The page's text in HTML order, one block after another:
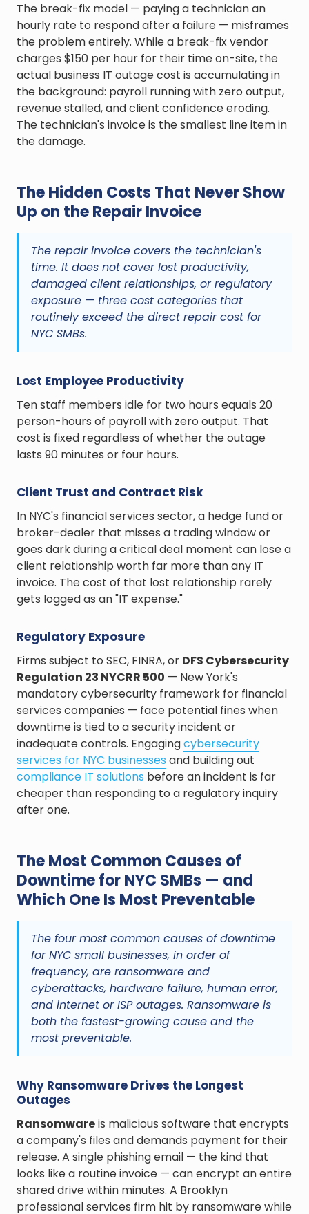
The break-fix model — paying a technician an
hourly rate to respond after a failure — misframes
the problem entirely. While a break-fix vendor
charges $150 per hour for their time on-site, the
actual business IT outage cost is accumulating in
the background: payroll running with zero output,
revenue stalled, and client confidence eroding.
The technician's invoice is the smallest line item in
the damage.
The Hidden Costs That Never Show
Up on the Repair Invoice
The repair invoice covers the technician's
time. It does not cover lost productivity,
damaged client relationships, or regulatory
exposure — three cost categories that
routinely exceed the direct repair cost for
NYC SMBs.
Lost Employee Productivity
Ten staff members idle for two hours equals 20
person-hours of payroll with zero output. That
cost is fixed regardless of whether the outage
lasts 90 minutes or four hours.
Client Trust and Contract Risk
In NYC's financial services sector, a hedge fund or
broker-dealer that misses a trading window or
goes dark during a critical deal moment can lose a
client relationship worth far more than any IT
invoice. The cost of that lost relationship rarely
gets logged as an "IT expense."
Regulatory Exposure
Firms subject to SEC, FINRA, or DFS Cybersecurity
Regulation 23 NYCRR 500 — New York's
mandatory cybersecurity framework for financial
services companies — face potential fines when
downtime is tied to a security incident or
inadequate controls. Engagingcybersecurity
services for NYC businesses and building out
compliance IT solutions before an incident is far
cheaper than responding to a regulatory inquiry
after one.
The Most Common Causes of
Downtime for NYC SMBs — and
Which One Is Most Preventable
The four most common causes of downtime
for NYC small businesses, in order of
frequency, are ransomware and
cyberattacks, hardware failure, human error,
and internet or ISP outages. Ransomware is
both the fastest-growing cause and the
most preventable.
Why Ransomware Drives the Longest
Outages
Ransomwareis malicious software that encrypts
a company's files and demands payment for their
release. A single phishing email — the kind that
looks like a routine invoice — can encrypt an entire
shared drive within minutes. A Brooklyn
professional services firm hit by ransomware while